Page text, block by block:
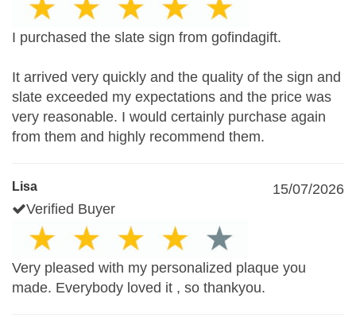
I purchased the slate sign from gofindagift.
It arrived very quickly and the quality of the sign and
slate exceeded my expectations and the price was
very reasonable. I would certainly purchase again
from them and highly recommend them.
Lisa
15/07/2026
Verified Buyer
Very pleased with my personalized plaque you
made. Everybody loved it , so thankyou.